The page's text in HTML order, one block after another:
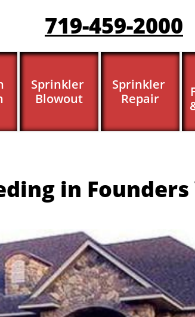
Sprinkler
Blowout
Sprinkler
Repair
719-459-2000
in